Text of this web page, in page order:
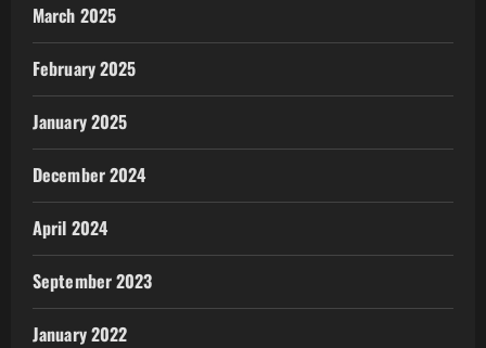
March 2025
February 2025
January 2025
December 2024
April 2024
September 2023
January 2022